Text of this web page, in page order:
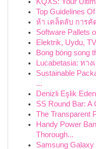
Top Guidelines
ห้า เคล็ดลับ การคั
Software Pallets
Elektrik, Uydu,
Bong bóng song
Lucabetasia: ทาง
Sustainable
...
Denizli Eşlik
SS Round Bar: A
The Transparent
Handy Power
Thorough...
Samsung Galaxy